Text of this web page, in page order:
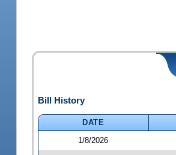
Bill History
DATE
1/8/2026